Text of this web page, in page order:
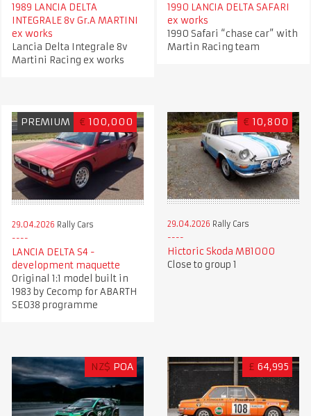
1989 LANCIA DELTA
INTEGRALE 8v Gr.A MARTINI
ex works
Lancia Delta Integrale 8v
Martini Racing ex works
1990 LANCIA DELTA SAFARI
ex works
1990 Safari “chase car” with
Martin Racing team
PREMIUM € 100,000
29.04.2026 Rally Cars
LANCIA DELTA S4 -
development maquette
Original 1:1 model built in
1983 by Cecomp for ABARTH
SE038 programme
€ 10,800
29.04.2026 Rally Cars
Hictoric Skoda MB1000
Close to group 1
NZ$ POA £ 64,995